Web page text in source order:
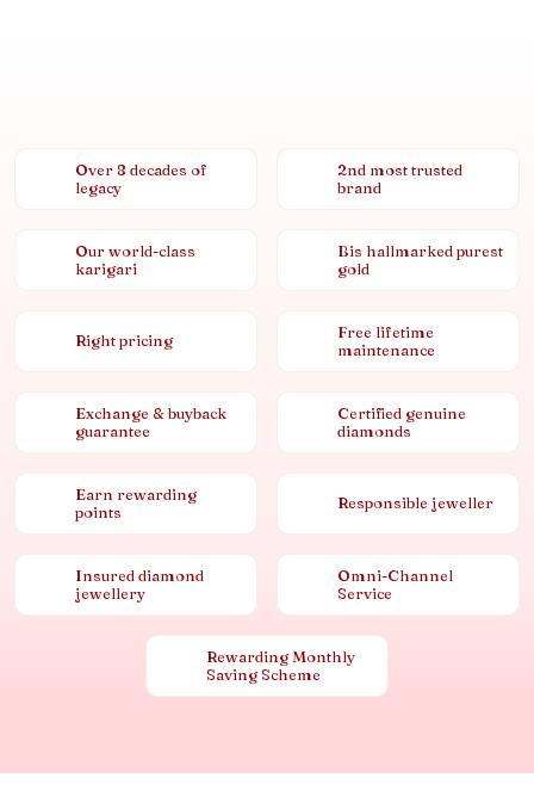
Over 8 decades of
legacy
2nd most trusted
brand
Our world-class
karigari
Bis hallmarked purest
gold
Right pricing
Free lifetime
maintenance
Exchange & buyback
guarantee
Certified genuine
diamonds
Earn rewarding
points
Responsible jeweller
Insured diamond
jewellery
Omni-Channel
Service
Rewarding Monthly
Saving Scheme